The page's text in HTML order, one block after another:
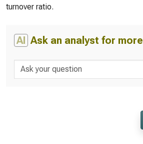
turnover ratio.
AI Ask an analyst for more